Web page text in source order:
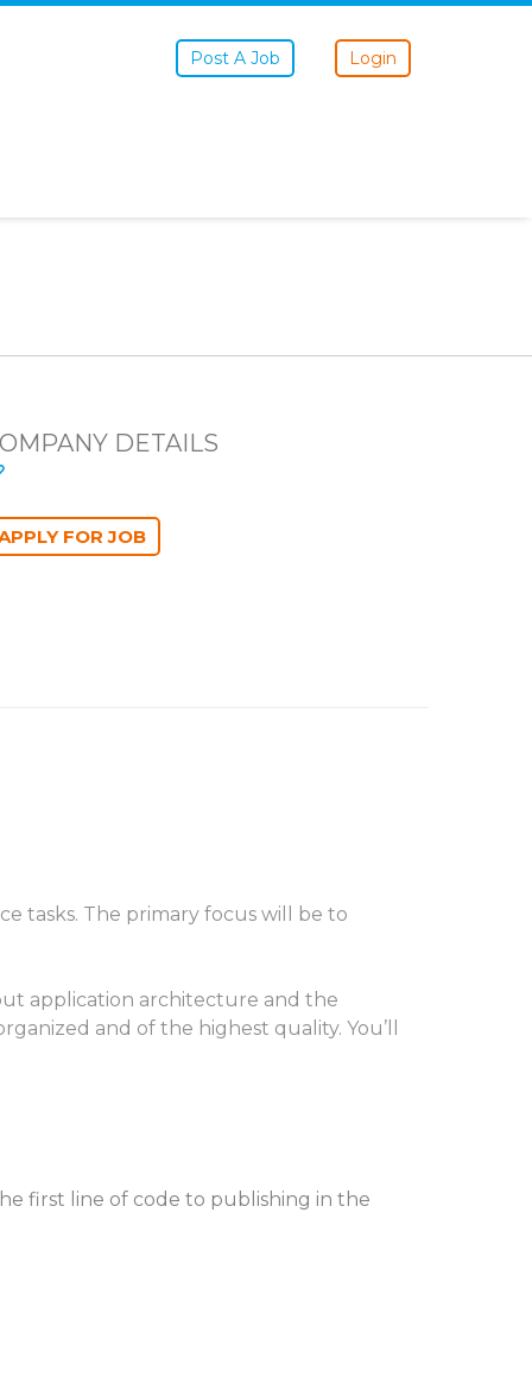
Post A Job Login
DETAILS
tasks. The primary focus will be to
application architecture and the
and of the highest quality. You’ll
first line of code to publishing in the